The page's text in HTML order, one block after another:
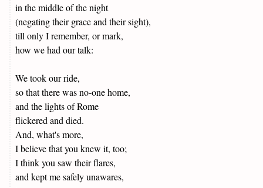
in the middle of the night
(negating their grace and their sight),
till only I remember, or mark,
how we had our talk:
We took our ride,
so that there was no-one home,
and the lights of Rome
flickered and died.
And, what's more,
I believe that you knew it, too;
I think you saw their flares,
and kept me safely unawares,